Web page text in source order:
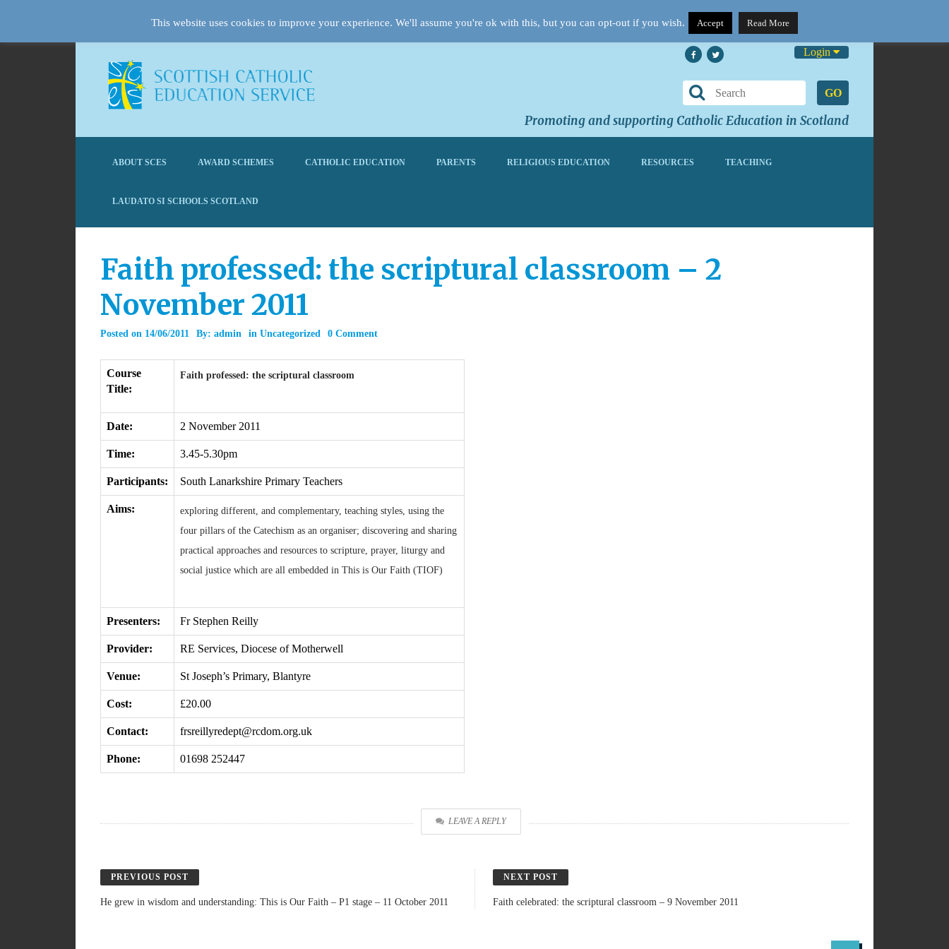
Login
GO
Promoting and supporting Catholic Education in Scotland
ABOUT SCES AWARD SCHEMES CATHOLIC EDUCATION PARENTS RELIGIOUS EDUCATION RESOURCES TEACHING
LAUDATO SI SCHOOLS SCOTLAND
Faith professed: the scriptural classroom – 2
November 2011
Posted on 14/06/2011 By: admin in Uncategorized 0 Comment
Course
Title:
Faith professed: the scriptural classroom
Date: 2 November 2011
Time: 3.45-5.30pm
Participants: South Lanarkshire Primary Teachers
Aims:
exploring different, and complementary, teaching styles, using the
four pillars of the Catechism as an organiser; discovering and sharing
practical approaches and resources to scripture, prayer, liturgy and
social justice which are all embedded in This is Our Faith (TIOF)
Presenters: Fr Stephen Reilly
Provider: RE Services, Diocese of Motherwell
Venue: St Joseph’s Primary, Blantyre
Cost: £20.00
Contact: frsreillyredept@rcdom.org.uk
Phone: 01698 252447
LEAVE A REPLY
PREVIOUS POST
He grew in wisdom and understanding: This is Our Faith – P1 stage – 11 October 2011
NEXT POST
Faith celebrated: the scriptural classroom – 9 November 2011
This website uses cookies to improve your experience. We'll assume you're ok with this, but you can opt-out if you wish. Accept Read More